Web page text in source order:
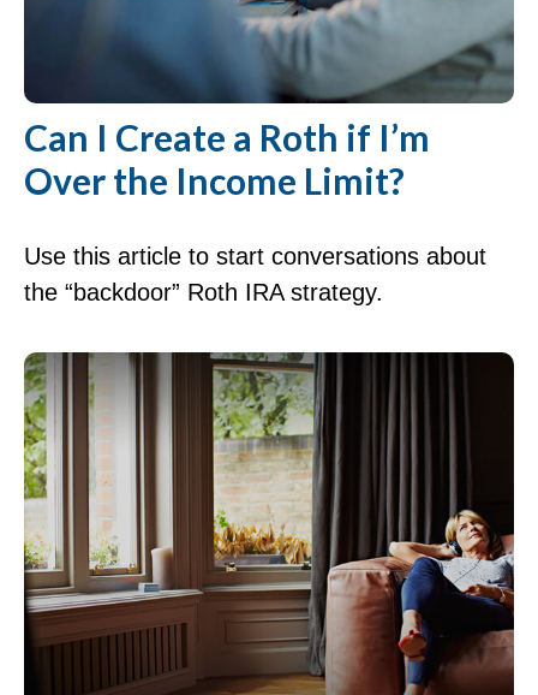
Can I Create a Roth if I’m
Over the Income Limit?
Use this article to start conversations about
the “backdoor” Roth IRA strategy.